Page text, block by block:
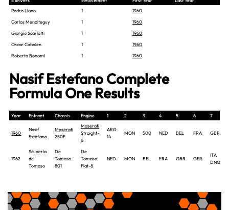
Pedro Llano
1
1960
Carlos Menditeguy
1
1960
Giorgio Scarlatti
1
1960
Oscar Cabalen
1
1960
Roberto Bonomi
1 1960
Nasif Estefano Complete
Formula One Results
Year Entrant Chassis Engine 1 2 3 4 5 6 7
1960
Nasif
Estéfano
Maserati
250F
Maserati
Straight-
6
ARG
14
MON 500 NED BEL FRA GBR
1962
Scuderia
de
Tomaso
De
Tomaso
801
De
Tomaso
Flat-8
NED MON BEL FRA GBR GER
ITA
DNQ